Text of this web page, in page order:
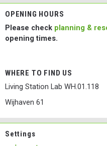
OPENING HOURS
Please check planning &
opening times.
WHERE TO FIND US
Living Station Lab WH.01.118
Wijhaven 61
Settings